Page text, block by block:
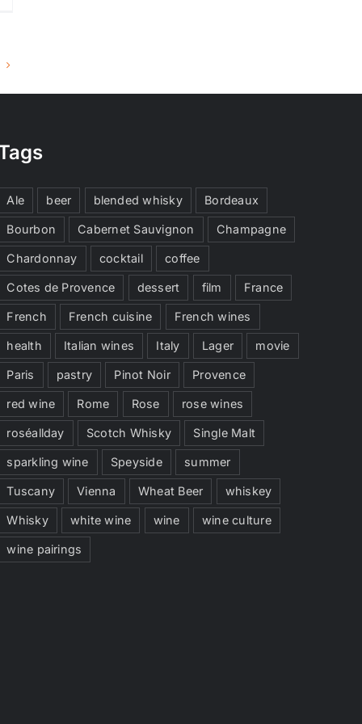
Ale beer blended whisky Bordeaux
Bourbon Cabernet Sauvignon Champagne
Chardonnay cocktail coffee
Cotes de Provence dessert film France
French French cuisine French wines
health Italian wines Italy Lager movie
Paris pastry Pinot Noir Provence
red wine Rome Rose rose wines
roséallday Scotch Whisky Single Malt
sparkling wine Speyside summer
Tuscany Vienna Wheat Beer whiskey
Whisky white wine wine wine culture
wine pairings